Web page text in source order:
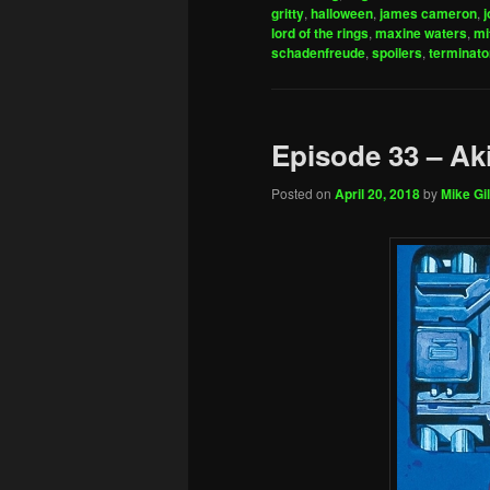
gritty, halloween, james cameron,
lord of the rings, maxine waters,
schadenfreude, spoilers,
Episode 33 –
Posted on April 20, 2018byMike